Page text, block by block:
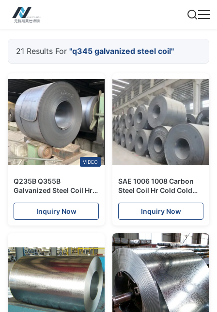
21 Results For "q345 galvanized steel coil"
VIDEO
Q235B Q355B
Galvanized Steel Coil Hrc
S355JR For Construction
Inquiry Now
SAE 1006 1008 Carbon
Steel Coil Hr Cold Cold
Coil ASTM A29M
Inquiry Now